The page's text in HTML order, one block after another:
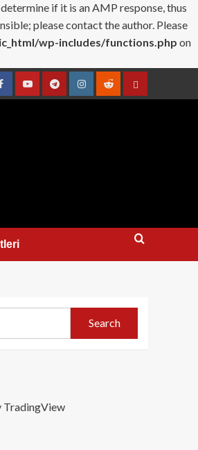
if it is an AMP response, thus
please contact the author. Please
wp-includes/functions.php on
FacebookYouTubeTelegramInstagramRedditContact